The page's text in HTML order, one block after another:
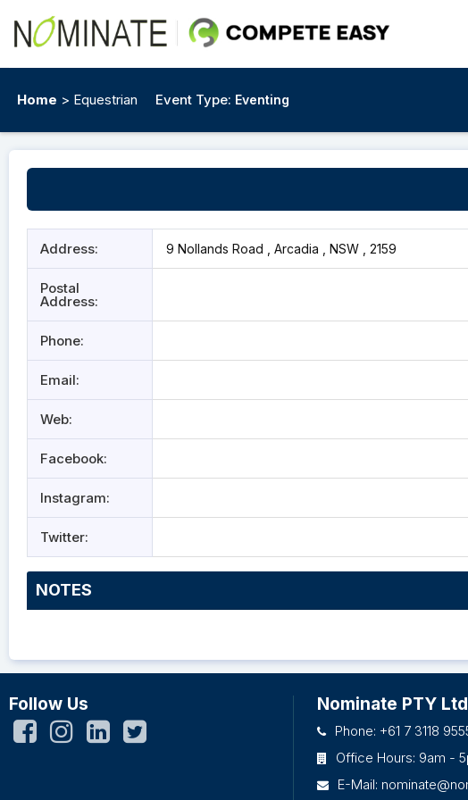
Home > Equestrian Event Type: Eventing
Address: 9 Nollands Road , Arcadia , NSW , 2159
Postal
Address:
Phone:
Email:
Web:
Facebook:
Instagram:
Twitter:
NOTES
Follow Us Nominate PTY Ltd
Phone: +61 7 3118
Office Hours: 9am -
E-Mail: